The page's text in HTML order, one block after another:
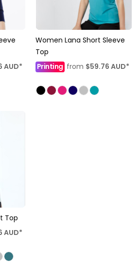
AUD*
Women Lana Short Sleeve
Top
Printing from $59.76 AUD*
Top
AUD*